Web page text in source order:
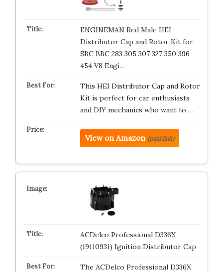
ENGINEMAN Red Male HEI
Distributor Cap and Rotor Kit for
SBC BBC 283 305 307 327 350 396
454 V8 Engi…
This HEI Distributor Cap and Rotor
Kit is perfect for car enthusiasts
and DIY mechanics who want to …
View on Amazon (paid link)
ACDelco Professional D336X
(19110931) Ignition Distributor Cap
The ACDelco Professional D336X